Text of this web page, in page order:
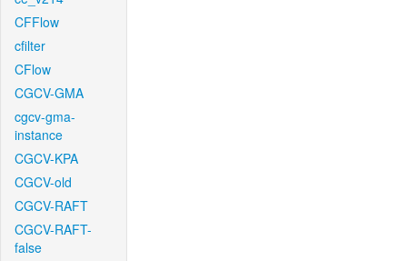
CFFlow
cfilter
CFlow
CGCV-GMA
cgcv-gma-
instance
CGCV-KPA
CGCV-old
CGCV-RAFT
CGCV-RAFT-
false